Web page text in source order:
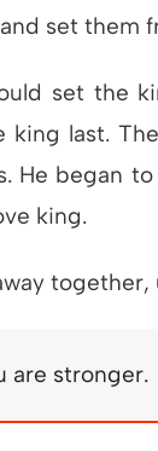
set them
set the
last.
He began
king.
are stronger.